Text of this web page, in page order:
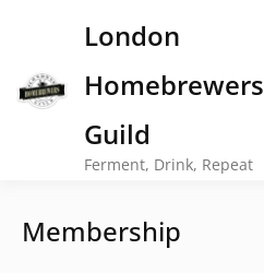
London
Homebrewers
Guild
Ferment, Drink, Repeat
Membership